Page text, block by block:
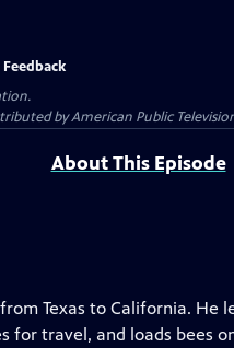
by American Public
About This Episode
Texas to California. He
for travel, and loads bees